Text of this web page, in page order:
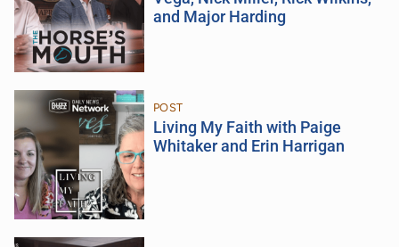
and Major Harding
POST
Living My Faith with Paige
Whitaker and Erin Harrigan